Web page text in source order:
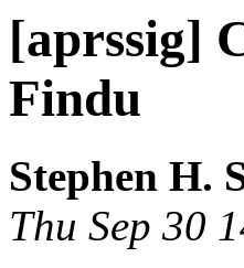
[aprssig]
Findu
Stephen H.
Thu Sep 30